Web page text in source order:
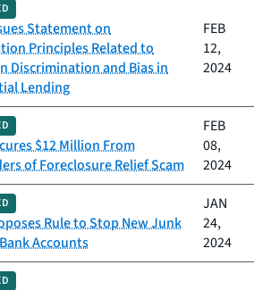
Statement on
Principles Related to
Discrimination and Bias in
Lending
FEB
12,
2024
$12 Million From
of Foreclosure Relief Scam
FEB
08,
2024
Rule to Stop New Junk
Accounts
JAN
24,
2024